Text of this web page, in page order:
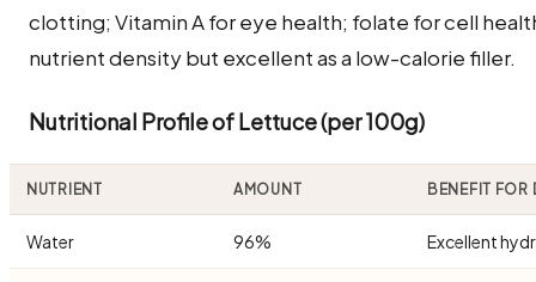
clotting; Vitamin A for eye health; folate for cell
nutrient density but excellent as a low-calorie filler.
Nutritional Profile of Lettuce (per 100g)
NUTRIENT AMOUNT BENEFIT FOR
Water 96% Excellent